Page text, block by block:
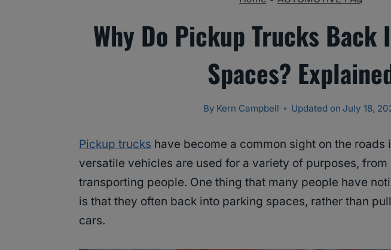
Why Do Pickup Trucks
Spaces?
By Kern Campbell Updated on July 18,
Pickup trucks have become a common sight on the roads
versatile vehicles are used for a variety of purposes,
transporting people. One thing that many people have
is that they often back into parking spaces, rather than
cars.